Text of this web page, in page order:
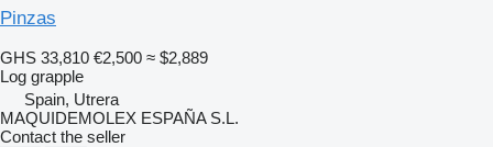
Pinzas
GHS 33,810 €2,500 ≈ $2,889
Log grapple
Spain, Utrera
MAQUIDEMOLEX ESPAÑA S.L.
Contact the seller